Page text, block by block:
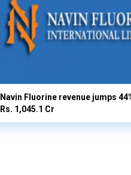
Navin Fluorine revenue jumps
Rs. 1,045.1 Cr